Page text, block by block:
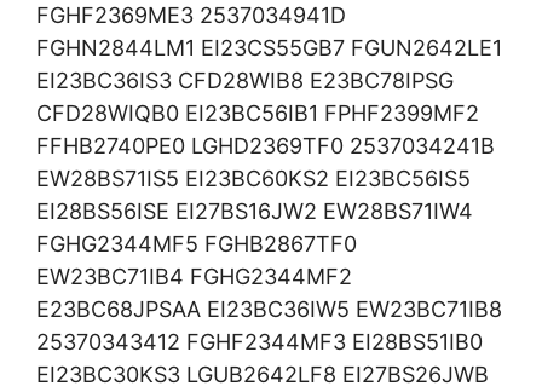
FGHF2369ME3 2537034941D
FGHN2844LM1 EI23CS55GB7 FGUN2642LE1
EI23BC36IS3 CFD28WIB8 E23BC78IPSG
CFD28WIQB0 EI23BC56IB1 FPHF2399MF2
FFHB2740PE0 LGHD2369TF0 2537034241B
EW28BS71IS5 EI23BC60KS2 EI23BC56IS5
EI28BS56ISE EI27BS16JW2 EW28BS71IW4
FGHG2344MF5 FGHB2867TF0
EW23BC71IB4 FGHG2344MF2
E23BC68JPSAA EI23BC36IW5 EW23BC71IB8
25370343412 FGHF2344MF3 EI28BS51IB0
EI23BC30KS3 LGUB2642LF8 EI27BS26JWB